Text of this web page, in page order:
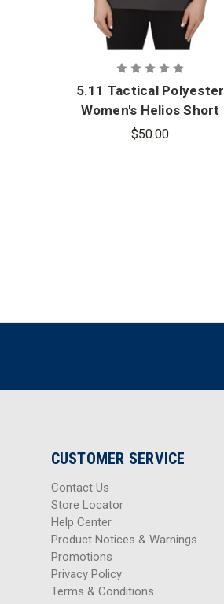
5.11 Tactical Polyester
Women's Helios Short
Sleeve Polo Shirt
$50.00
CUSTOMER SERVICE
Contact Us
Store Locator
Help Center
Product Notices & Warnings
Promotions
Privacy Policy
Terms & Conditions